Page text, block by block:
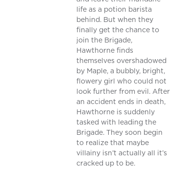
life as a potion barista
behind. But when they
finally get the chance to
join the Brigade,
Hawthorne finds
themselves overshadowed
by Maple, a bubbly, bright,
flowery girl who could not
look further from evil. After
an accident ends in death,
Hawthorne is suddenly
tasked with leading the
Brigade. They soon begin
to realize that maybe
villainy isn’t actually all it’s
cracked up to be.